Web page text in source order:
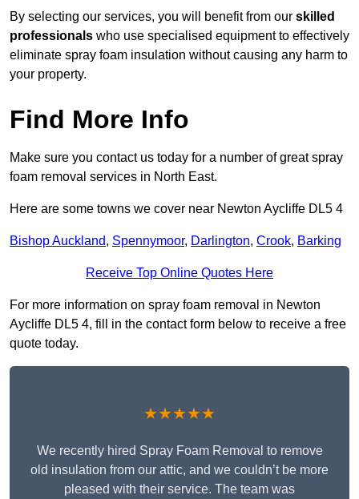
By selecting our services, you will benefit from our skilled
professionals who use specialised equipment to effectively
eliminate spray foam insulation without causing any harm to
your property.
Find More Info
Make sure you contact us today for a number of great spray
foam removal services in North East.
Here are some towns we cover near Newton Aycliffe DL5 4
Bishop Auckland, Spennymoor, Darlington, Crook, Barking
Receive Top Online Quotes Here
For more information on spray foam removal in Newton
Aycliffe DL5 4, fill in the contact form below to receive a free
quote today.
★★★★★
We recently hired Spray Foam Removal to remove
old insulation from our attic, and we couldn’t be more
pleased with their service. The team was